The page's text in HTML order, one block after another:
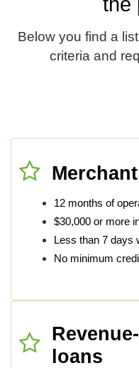
Below you find a
criteria and
12 months of
$30,000 or more
Less than 7 days
No minimum
loans